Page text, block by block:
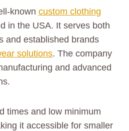
known custom clothing
in the USA. It serves both
and established brands
solutions. The company
and advanced
times and low minimum
it accessible for smaller